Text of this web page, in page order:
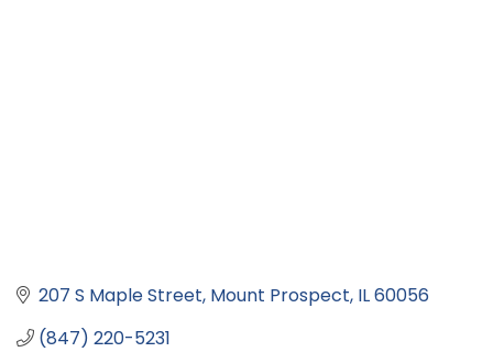
207 S Maple Street Mount Prospect IL60056
(847) 220-5231